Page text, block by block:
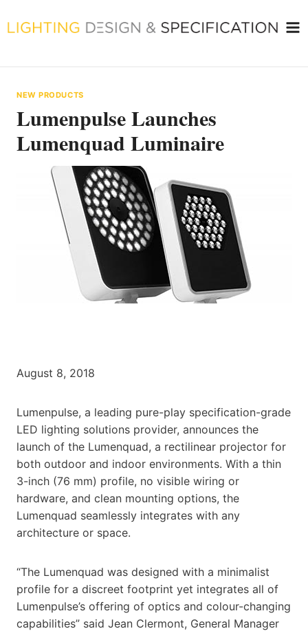
to
NEW PRODUCTS
Lumenpulse Launches
Lumenquad Luminaire
August 8, 2018
Lumenpulse, a leading pure-play specification-grade
LED lighting solutions provider, announces the
launch of the Lumenquad, a rectilinear projector for
both outdoor and indoor environments. With a thin
3-inch (76 mm) profile, no visible wiring or
hardware, and clean mounting options, the
Lumenquad seamlessly integrates with any
architecture or space.
“The Lumenquad was designed with a minimalist
profile for a discreet footprint yet integrates all of
Lumenpulse’s offering of optics and colour-changing
capabilities” said Jean Clermont, General Manager